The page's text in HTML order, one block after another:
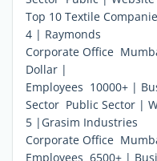
Top 10 Textile
4 | Raymonds
Corporate Office 
Dollar |
Employees  10000+ |
Sector  Public Sector |
5 |Grasim Industries
Corporate Office 
Employees  6500+ |